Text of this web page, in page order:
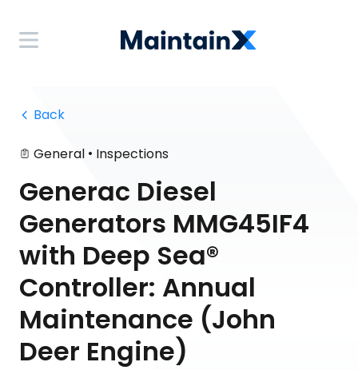
Back
General • Inspections
Generac Diesel
Generators MMG45IF4
with Deep Sea®
Controller: Annual
Maintenance (John
Deer Engine)